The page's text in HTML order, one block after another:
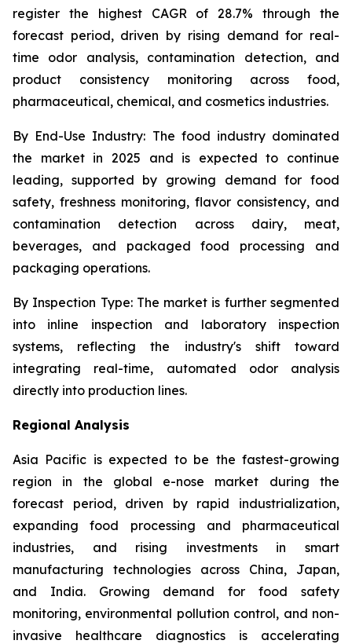
register the highest CAGR of 28.7% through the
forecast period, driven by rising demand for real-
time odor analysis, contamination detection, and
product consistency monitoring across food,
pharmaceutical, chemical, and cosmetics industries.
By End-Use Industry: The food industry dominated
the market in 2025 and is expected to continue
leading, supported by growing demand for food
safety, freshness monitoring, flavor consistency, and
contamination detection across dairy, meat,
beverages, and packaged food processing and
packaging operations.
By Inspection Type:The market is further segmented
into inline inspection and laboratory inspection
systems, reflecting the industry's shift toward
integrating real-time, automated odor analysis
directly into production lines.
Regional Analysis
Asia Pacific is expected to be the fastest-growing
region in the global e-nose market during the
forecast period, driven by rapid industrialization,
expanding food processing and pharmaceutical
industries, and rising investments in smart
manufacturing technologies across China, Japan,
and India. Growing demand for food safety
monitoring, environmental pollution control, and non-
invasive healthcare diagnostics is accelerating